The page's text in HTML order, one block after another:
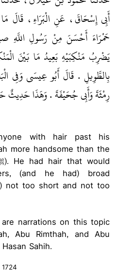
أَبِي إِسْحَاقَ، عَنِ الْبَرَاءِ، قَالَ
حَمْرَاءَ أَحْسَنَ مِنْ رَسُولِ اللَّهِ
يَضْرِبُ مَنْكِبَيْهِ بَعِيدُ مَا بَيْنَ
بِالطَّوِيلِ ‏.‏ قَالَ أَبُو عِيسَى وَفِي
رِمْثَةَ وَأَبِي جُحَيْفَةَ ‏.‏ وَهَذَا
with hair past his
more handsome than the
(and he had) broad
not too short and not too
narrations on this topic
Abu Rimthah, and Abu
Sahih.